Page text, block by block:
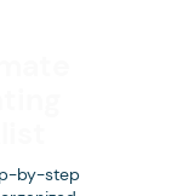
by-step